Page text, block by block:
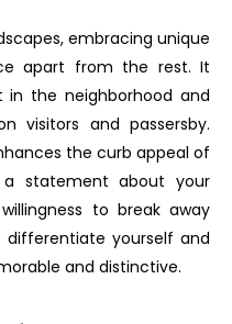
embracing unique
apart from the rest. It
the neighborhood and
visitors and passersby.
the curb appeal of
statement about your
to break away
differentiate yourself and
and distinctive.